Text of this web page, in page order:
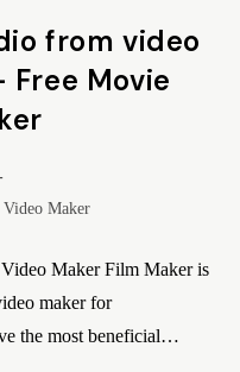
from video
Free Movie
Maker
Maker Film Maker is
maker for
the most beneficial…